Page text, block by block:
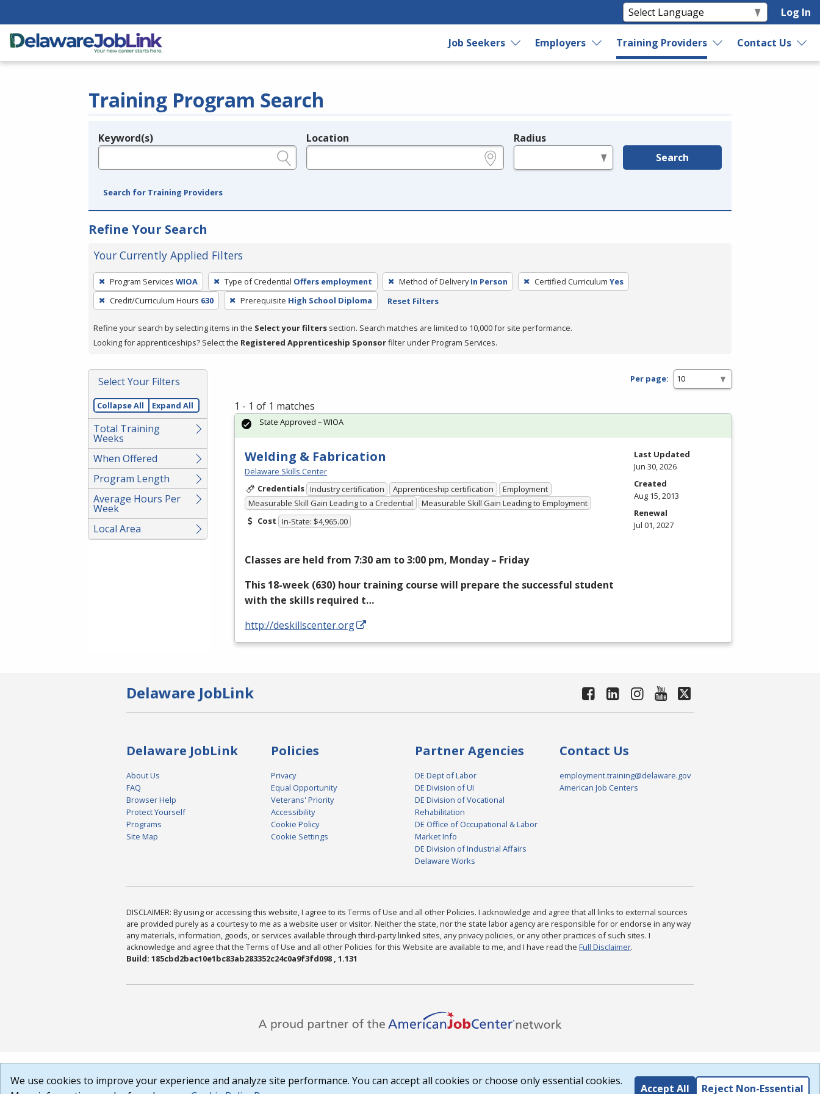
Log In
Job Seekers Employers Training Providers Contact Us
Training Program Search
Legend
Keyword(s) Location Radius
Search
Search for Training Providers
Refine Your Search
Your Currently Applied Filters
To
remove
a
press
or
Spacebar.
Program Services WIOA Type of Credential Offers employment Method of Delivery In Person Certified Curriculum Yes
Credit/Curriculum Hours 630 Prerequisite High School Diploma Reset Filters
Refine your search by selecting items in the Select your filters section. Search matches are limited to 10,000 for site performance.
Looking for apprenticeships? Select the Registered Apprenticeship Sponsorfilter under Program Services.
Select Your Filters
Collapse All Expand All
Total Training
Weeks
When Offered
Program Length
Average Hours Per
Week
Local Area
Per page:
1 - 1 of 1 matches
Welding & Fabrication
Delaware Skills Center
Credentials Industry certification Apprenticeship certification
Employment
Measurable Skill Gain Leading to a Credential
Measurable Skill Gain Leading to Employment
Cost In-State: $4,965.00
Classes are held from 7:30 am to 3:00 pm, Monday – Friday
This 18-week (630) hour training course will prepare the successful student
with the skills required t…
http://deskillscenter.org
State Approved – WIOA
Last Updated
Jun 30, 2026
Created
Aug 15, 2013
Renewal
Jul 01, 2027
Delaware JobLink
Delaware JobLink
About Us
FAQ
Browser Help
Protect Yourself
Programs
Site Map
Policies
Privacy
Equal Opportunity
Veterans' Priority
Accessibility
Cookie Policy
Cookie Settings
Partner Agencies
DE Dept of Labor
DE Division of UI
DE Division of Vocational
Rehabilitation
DE Office of Occupational & Labor
Market Info
DE Division of Industrial Affairs
Delaware Works
Contact Us
employment.training@delaware.gov
American Job Centers
DISCLAIMER: By using or accessing this website, I agree to its Terms of Use and all other Policies. I acknowledge and agree that all links to external sources
are provided purely as a courtesy to me as a website user or visitor. Neither the state, nor the state labor agency are responsible for or endorse in any way
any materials, information, goods, or services available through third-party linked sites, any privacy policies, or any other practices of such sites. I
acknowledge and agree that the Terms of Use and all other Policies for this Website are available to me, and I have read the Full Disclaimer.
Build: 185cbd2bac10e1bc83ab283352c24c0a9f3fd098 , 1.131
We use cookies to improve your experience and analyze site performance. You can accept all cookies or choose only essential cookies.
Accept All Reject Non-Essential